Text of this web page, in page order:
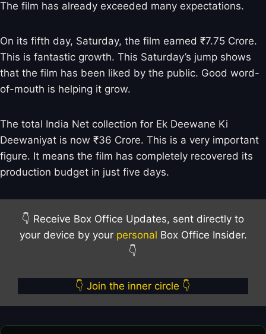
The film has already exceeded many expectations.
On its fifth day, Saturday, the film earned ₹7.75 Crore.
This is fantastic growth. This Saturday’s jump shows
that the film has been liked by the public. Good word-
of-mouth is helping it grow.
The total India Net collection for Ek Deewane Ki
Deewaniyat is now ₹36 Crore. This is a very important
figure. It means the film has completely recovered its
production budget in just five days.
👇 Receive Box Office Updates, sent directly to
your device by your personal Box Office Insider.
👇
👇 Join the inner circle 👇